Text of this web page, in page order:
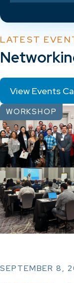
LATEST
View Events
WORKSHOP
SEPTEMBER 8,